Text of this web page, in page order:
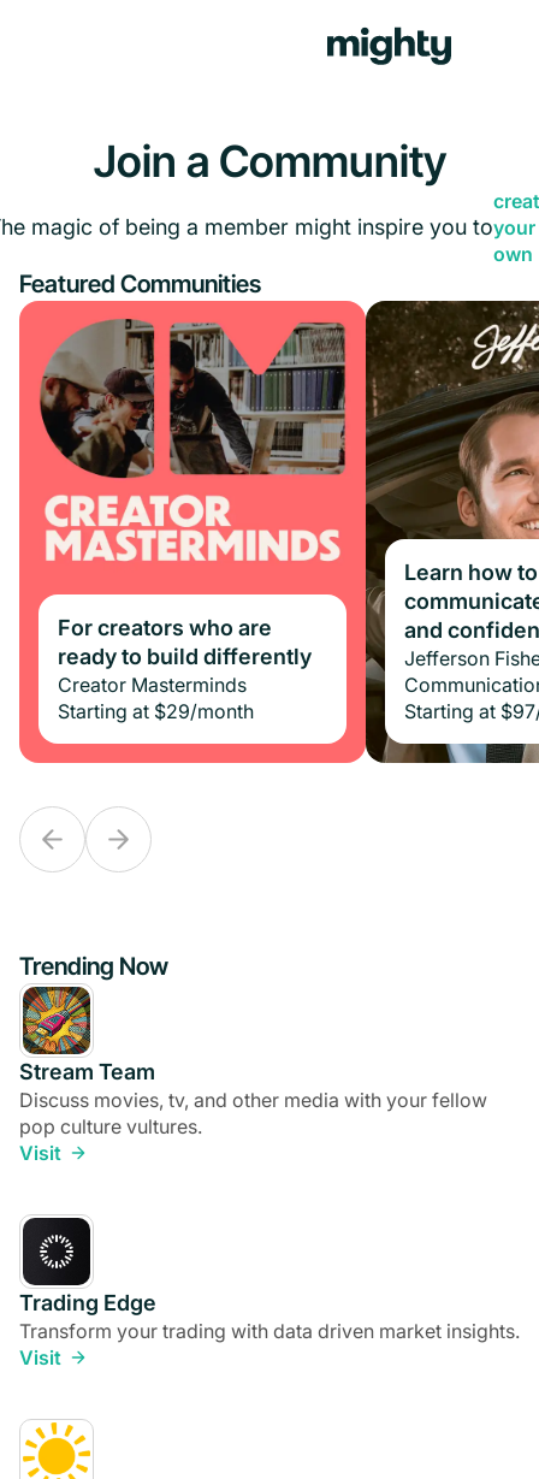
Join a Community
magic of being a member might inspire you toyour
own
Featured Communities
For creators who are
ready to build differently
Creator Masterminds
Starting at $29/month
For creators who are
ready to build differently
Creator Masterminds
Starting at $29/month
Learn how to
and
Jefferson
Starting at $97
Trending Now
Stream Team
Discuss movies, tv, and other media with your fellow
pop culture vultures.
Visit
Trading Edge
Transform your trading with data driven market insights.
Visit